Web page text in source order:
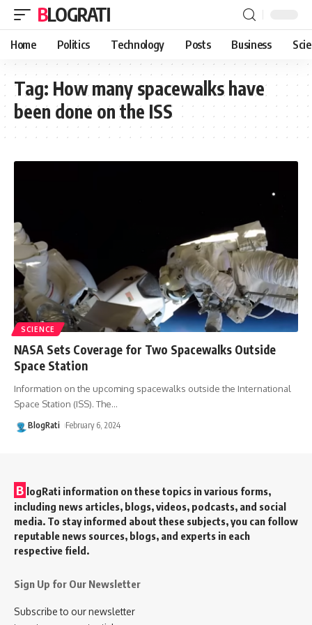
BLOGRATI
Home Politics Technology Posts Business
Tag: How many spacewalks have
been done on the ISS
SCIENCE
NASA Sets Coverage for Two Spacewalks Outside
Space Station
Information on the upcoming spacewalks outside the International
Space Station (ISS). The…
BlogRati February 6, 2024
B logRati information on these topics in various forms,
including news articles, blogs, videos, podcasts, and social
media. To stay informed about these subjects, you can follow
reputable news sources, blogs, and experts in each
respective field.
Sign Up for Our Newsletter
Subscribe to our newsletter